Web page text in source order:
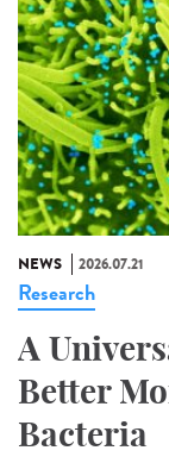
NEWS 2026.07.21
Research
A
Better
Bacteria